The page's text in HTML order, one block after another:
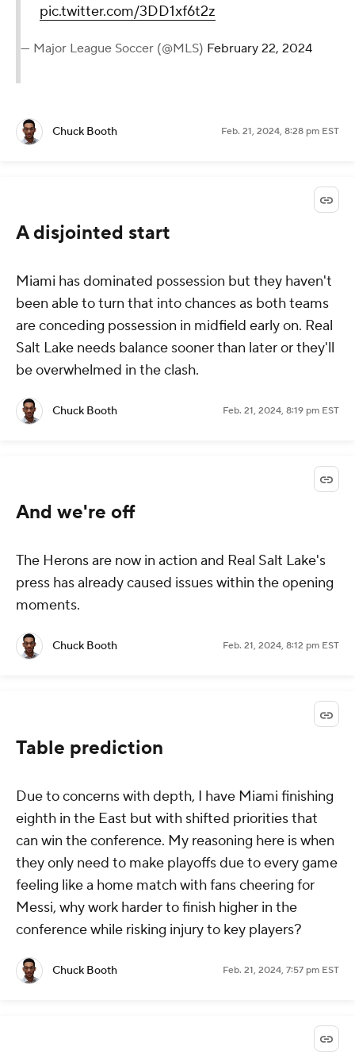
pic.twitter.com/3DD1xf6t2z
— Major League Soccer (@MLS) February 22, 2024
Chuck Booth Feb. 21, 2024, 8:28 pm EST
A disjointed start
Miami has dominated possession but they haven't
been able to turn that into chances as both teams
are conceding possession in midfield early on. Real
Salt Lake needs balance sooner than later or they'll
be overwhelmed in the clash.
Chuck Booth Feb. 21, 2024, 8:19 pm EST
And we're off
The Herons are now in action and Real Salt Lake's
press has already caused issues within the opening
moments.
Chuck Booth Feb. 21, 2024, 8:12 pm EST
Table prediction
Due to concerns with depth, I have Miami finishing
eighth in the East but with shifted priorities that
can win the conference. My reasoning here is when
they only need to make playoffs due to every game
feeling like a home match with fans cheering for
Messi, why work harder to finish higher in the
conference while risking injury to key players?
Chuck Booth Feb. 21, 2024, 7:57 pm EST